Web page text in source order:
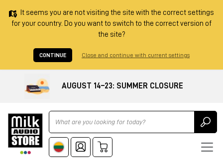
It seems you are not visiting the site with the correct settings
for your country. Do you want to switch to the correct version of
the site?
CONTINUE Close and continue with current settings
AUGUST 14–23: SUMMER CLOSURE
Ricerca